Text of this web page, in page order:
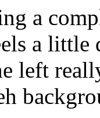
a
a little
left